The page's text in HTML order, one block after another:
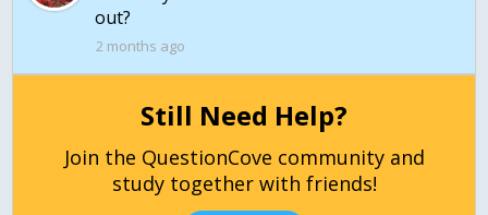
2 months ago
Still Need Help?
Join the QuestionCove community and
study together with friends!